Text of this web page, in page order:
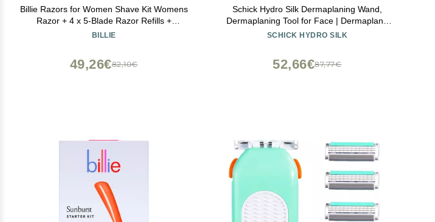
Billie Razors for Women Shave Kit Womens
Razor + 4 x 5-Blade Razor Refills +
BILLIE
82,10€
49,26€
Schick Hydro Silk Dermaplaning Wand,
Dermaplaning Tool for Face | Dermaplane
Razor for Women Face, Eyebrow Razor,
SCHICK HYDRO SILK
87,77€
52,66€